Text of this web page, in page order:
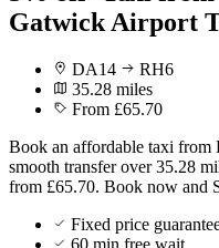
Gatwick Airport
DA14
RH6
35.28 miles
From £65.70
Book an affordable taxi
smooth transfer over 35.28
from £65.70. Book now and
Fixed price
60 min free wait